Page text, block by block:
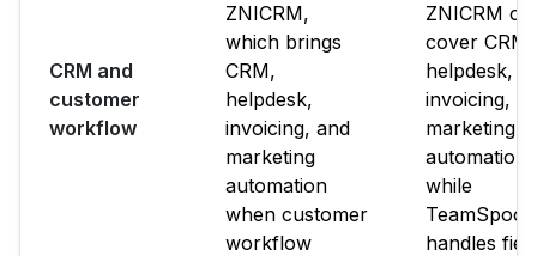
CRM and
customer
workflow
ZNICRM,
which brings
CRM,
helpdesk,
invoicing, and
marketing
automation
when customer
workflow
ZNICRM
cover CRM,
helpdesk,
invoicing,
marketing
automation
while
TeamSpoor
handles